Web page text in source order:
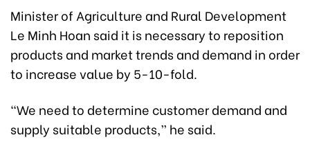
Minister of Agriculture and Rural Development
Le Minh Hoan said it is necessary to reposition
products and market trends and demand in order
to increase value by 5-10-fold.
“We need to determine customer demand and
supply suitable products,” he said.